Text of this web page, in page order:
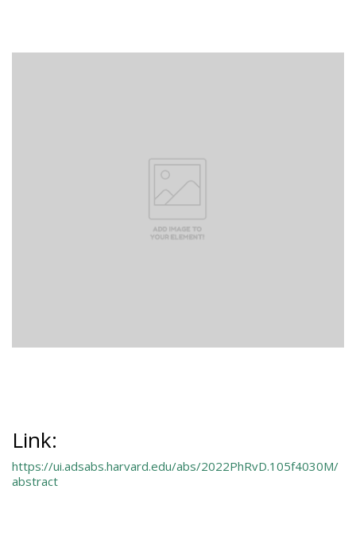
Link:
https://ui.adsabs.harvard.edu/abs/2022PhRvD.105f4030M/
abstract